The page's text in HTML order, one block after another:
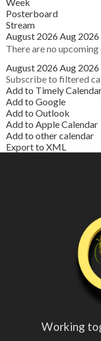
Posterboard
Stream
August 2026 Aug 2026
There are no
August 2026 Aug 2026
Subscribe to filtered
Add to Timely
Add to Google
Add to Outlook
Add to Apple Calendar
Add to other calendar
Export to XML
Working